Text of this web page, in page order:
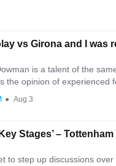
vs Girona and I was
is a talent of the
the opinion of experienced
● Aug 3
Stages’ –
to step up discussions